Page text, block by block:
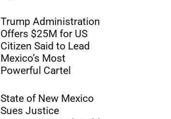
Trump Administration
Offers $25M for US
Citizen Said to Lead
Mexico’s Most
Powerful Cartel
State of New Mexico
Sues Justice